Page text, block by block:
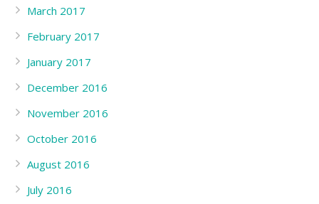
March 2017
February 2017
January 2017
December 2016
November 2016
October 2016
August 2016
July 2016